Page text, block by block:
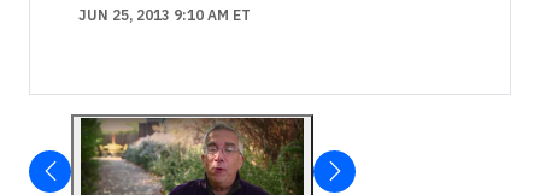
JUN 25, 2013 9:10 AM ET